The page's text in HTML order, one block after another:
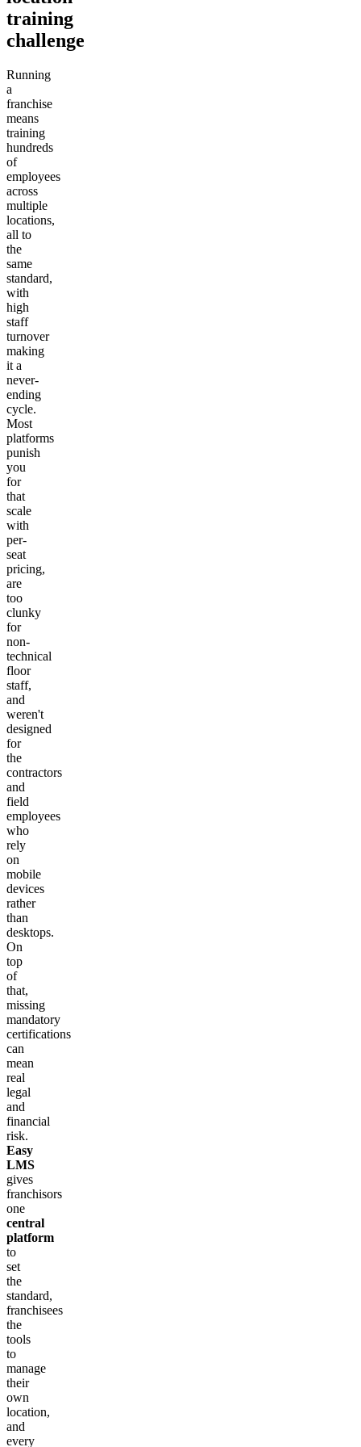
training
challenge
Running
a
franchise
means
training
hundreds
of
employees
across
multiple
locations,
all to
the
same
standard,
with
high
staff
turnover
making
it a
never-
ending
cycle.
Most
platforms
punish
you
for
that
scale
with
per-
seat
pricing,
are
too
clunky
for
non-
technical
floor
staff,
and
weren't
designed
for
the
contractors
and
field
employees
who
rely
on
mobile
devices
rather
than
desktops.
On
top
of
that,
missing
mandatory
certifications
can
mean
real
legal
and
financial
risk.
Easy
LMS
gives
franchisors
one
central
platform
to
set
the
standard,
franchisees
the
tools
to
manage
their
own
location,
and
every